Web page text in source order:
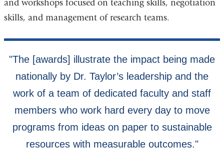
and workshops focused on teaching skills, negotiation
skills, and management of research teams.